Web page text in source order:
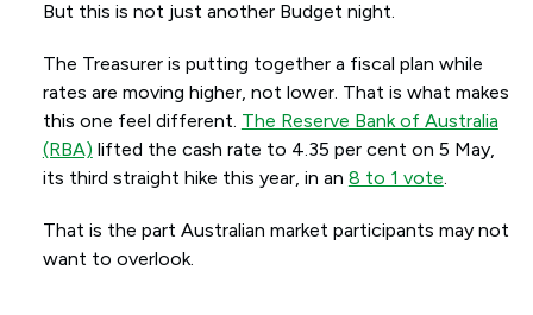
But this is not just another Budget night.
The Treasurer is putting together a fiscal plan while
rates are moving higher, not lower. That is what makes
this one feel different. The Reserve Bank of Australia
(RBA) lifted the cash rate to 4.35 per cent on 5 May,
its third straight hike this year, in an 8 to 1 vote.
That is the part Australian market participants may not
want to overlook.